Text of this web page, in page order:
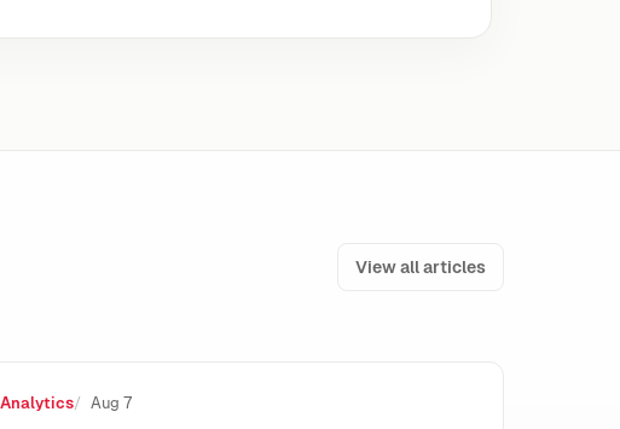
View all articles
Analytics Aug 7